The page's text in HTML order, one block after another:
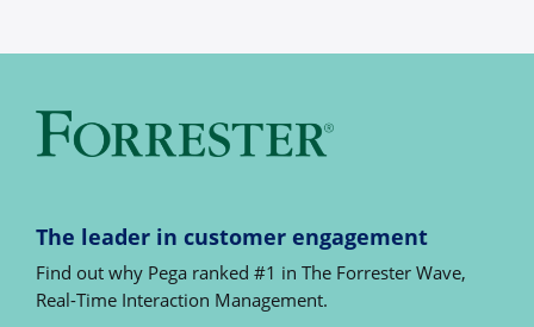
The leader in customer engagement
Find out why Pega ranked #1 in The Forrester Wave,
Real-Time Interaction Management.